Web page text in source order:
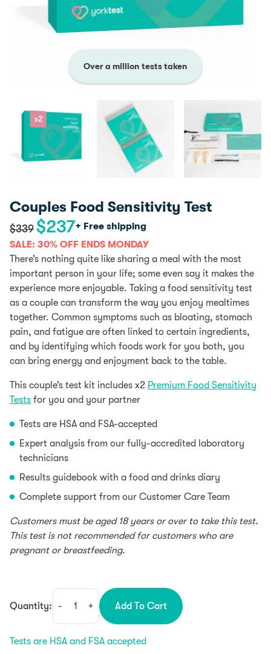
Over a million tests taken
Couples Food Sensitivity Test
$339
Original
price
$237Current
$237.
+ Free shipping
SALE: 30% OFF ENDS MONDAY
There’s nothing quite like sharing a meal with the most
important person in your life; some even say it makes the
experience more enjoyable. Taking a food sensitivity test
as a couple can transform the way you enjoy mealtimes
together. Common symptoms such as bloating, stomach
pain, and fatigue are often linked to certain ingredients,
and by identifying which foods work for you both, you
can bring energy and enjoyment back to the table.
This couple’s test kit includes x2 Premium Food Sensitivity
Tests for you and your partner
Tests are HSA and FSA-accepted
Expert analysis from our fully-accredited laboratory
technicians
Results guidebook with a food and drinks diary
Complete support from our Customer Care Team
Customers must be aged 18 years or over to take this test.
This test is not recommended for customers who are
pregnant or breastfeeding.
Quantity:
Couples
Sensitivity
+
- Add To Cart
Tests are HSA and FSA accepted